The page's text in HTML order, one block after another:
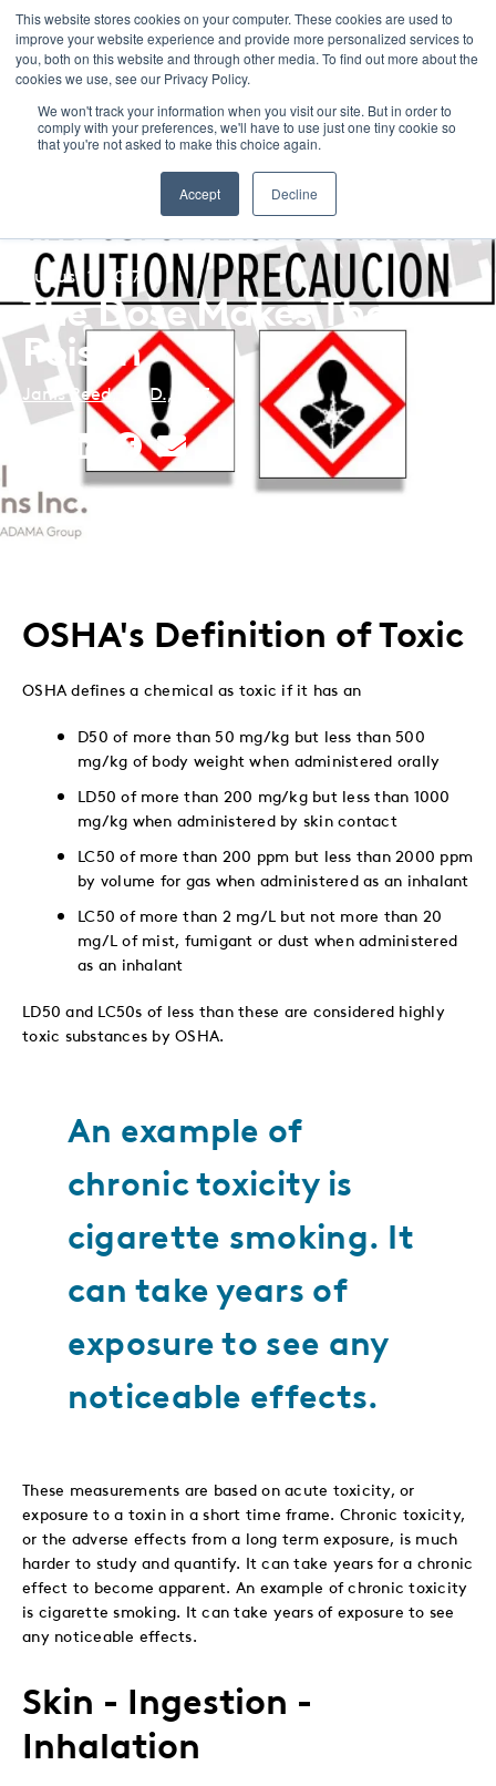
This website stores cookies on your computer. These cookies are used to
improve your website experience and provide more personalized services to
you, both on this website and through other media. To find out more about the
cookies we use, see our Privacy Policy.
We won't track your information when you visit our site. But in order to
comply with your preferences, we'll have to use just one tiny cookie so
that you're not asked to make this choice again.
Accept Decline
Menu
Back to Blog Listing
August 1, 2017
The Dose Makes The
Poison
Janis Reed, Ph.D., BCE
Share
This
to
Share
This
to
Share
This
Share
This
OSHA's Definition of Toxic
OSHA defines a chemical as toxic if it has an
D50 of more than 50 mg/kg but less than 500
mg/kg of body weight when administered orally
LD50 of more than 200 mg/kg but less than 1000
mg/kg when administered by skin contact
LC50 of more than 200 ppm but less than 2000 ppm
by volume for gas when administered as an inhalant
LC50 of more than 2 mg/L but not more than 20
mg/L of mist, fumigant or dust when administered
as an inhalant
LD50 and LC50s of less than these are considered highly
toxic substances by OSHA.
An example of
chronic toxicity is
cigarette smoking. It
can take years of
exposure to see any
noticeable effects.
These measurements are based on acute toxicity, or
exposure to a toxin in a short time frame. Chronic toxicity,
or the adverse effects from a long term exposure, is much
harder to study and quantify. It can take years for a chronic
effect to become apparent. An example of chronic toxicity
is cigarette smoking. It can take years of exposure to see
any noticeable effects.
Skin - Ingestion -
Inhalation